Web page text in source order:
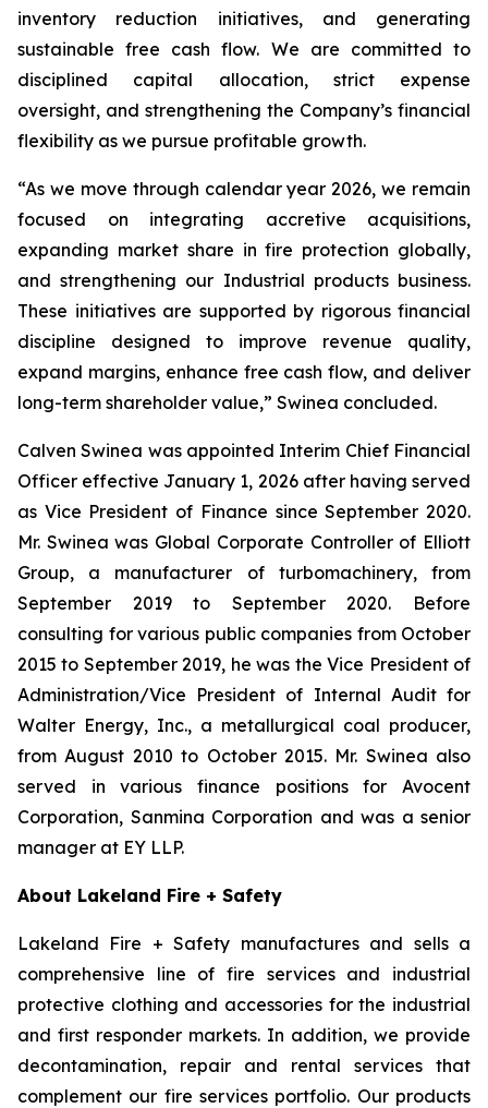
inventory reduction initiatives, and generating
sustainable free cash flow. We are committed to
disciplined capital allocation, strict expense
oversight, and strengthening the Company’s financial
flexibility as we pursue profitable growth.
“As we move through calendar year 2026, we remain
focused on integrating accretive acquisitions,
expanding market share in fire protection globally,
and strengthening our Industrial products business.
These initiatives are supported by rigorous financial
discipline designed to improve revenue quality,
expand margins, enhance free cash flow, and deliver
long-term shareholder value,” Swinea concluded.
Calven Swinea was appointed Interim Chief Financial
Officer effective January 1, 2026 after having served
as Vice President of Finance since September 2020.
Mr. Swinea was Global Corporate Controller of Elliott
Group, a manufacturer of turbomachinery, from
September 2019 to September 2020. Before
consulting for various public companies from October
2015 to September 2019, he was the Vice President of
Administration/Vice President of Internal Audit for
Walter Energy, Inc., a metallurgical coal producer,
from August 2010 to October 2015. Mr. Swinea also
served in various finance positions for Avocent
Corporation, Sanmina Corporation and was a senior
manager at EY LLP.
About Lakeland Fire + Safety
Lakeland Fire + Safety manufactures and sells a
comprehensive line of fire services and industrial
protective clothing and accessories for the industrial
and first responder markets. In addition, we provide
decontamination, repair and rental services that
complement our fire services portfolio. Our products